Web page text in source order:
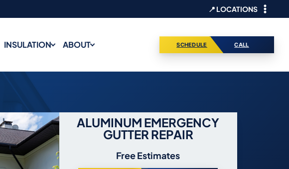
📍 LOCATIONS
INSULATION ABOUT SCHEDULE CALL
ALUMINUM EMERGENCY
GUTTER REPAIR
Free Estimates